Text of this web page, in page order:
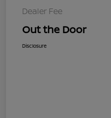
Dealer Fee
Out the Door
Disclosure